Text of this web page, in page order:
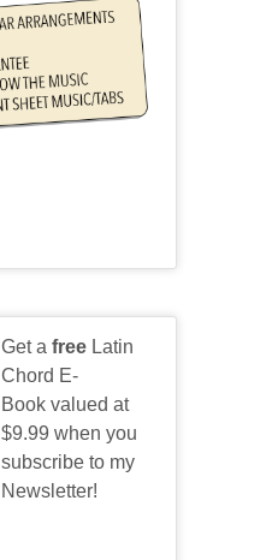
Get a free Latin
Chord E-
Book valued at
$9.99 when you
subscribe to my
Newsletter!